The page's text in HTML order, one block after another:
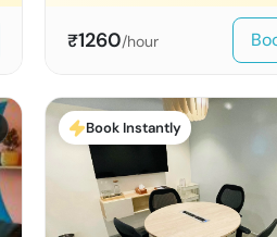
₹1260/hour
Book Instantly